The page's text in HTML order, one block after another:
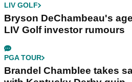
LIV GOLF
Bryson DeChambeau's
LIV Golf investor rumours
PGA TOUR
Brandel Chamblee takes